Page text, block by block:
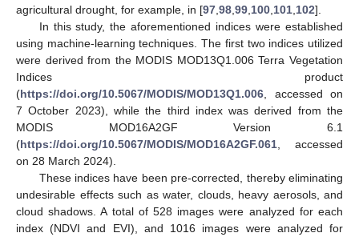
agricultural drought, for example, in [97 98 99 100 101 102].
In this study, the aforementioned indices were established
using machine-learning techniques. The first two indices utilized
were derived from the MODIS MOD13Q1.006 Terra Vegetation
Indices product
(https://doi.org/10.5067/MODIS/MOD13Q1.006 , accessed on
7 October 2023), while the third index was derived from the
MODIS MOD16A2GF Version 6.1
(https://doi.org/10.5067/MODIS/MOD16A2GF.061 , accessed
on 28 March 2024).
These indices have been pre-corrected, thereby eliminating
undesirable effects such as water, clouds, heavy aerosols, and
cloud shadows. A total of 528 images were analyzed for each
index (NDVI and EVI), and 1016 images were analyzed for